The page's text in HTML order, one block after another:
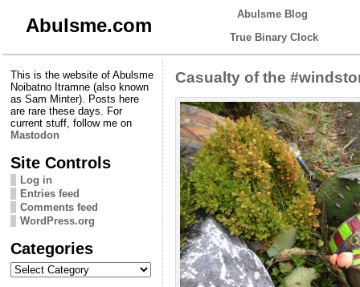
Abulsme.com
Abulsme Blog
True Binary Clock
This is the website of Abulsme
Noibatno Itramne (also known
as Sam Minter). Posts here
are rare these days. For
current stuff, follow me on
Mastodon
Site Controls
Log in
Entries feed
Comments feed
WordPress.org
Categories
Categories
Casualty of the